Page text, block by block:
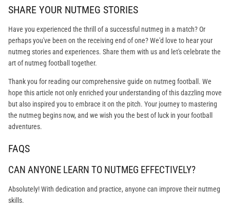
SHARE YOUR NUTMEG STORIES
Have you experienced the thrill of a successful nutmeg in a match? Or
perhaps you've been on the receiving end of one? We'd love to hear your
nutmeg stories and experiences. Share them with us and let's celebrate the
art of nutmeg football together.
Thank you for reading our comprehensive guide on nutmeg football. We
hope this article not only enriched your understanding of this dazzling move
but also inspired you to embrace it on the pitch. Your journey to mastering
the nutmeg begins now, and we wish you the best of luck in your football
adventures.
FAQS
CAN ANYONE LEARN TO NUTMEG EFFECTIVELY?
Absolutely! With dedication and practice, anyone can improve their nutmeg
skills.